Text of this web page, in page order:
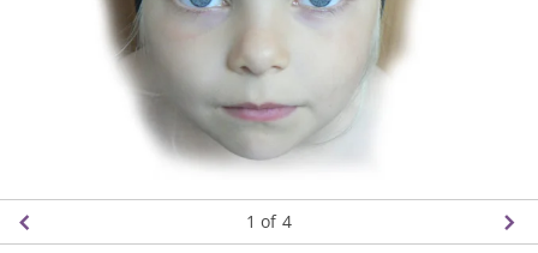
1 of 4